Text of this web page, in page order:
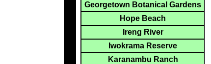
Georgetown Botanical Gardens
Hope Beach
Ireng River
Iwokrama Reserve
Karanambu Ranch